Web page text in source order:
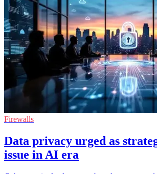
Firewalls
Data privacy urged as
issue in AI era